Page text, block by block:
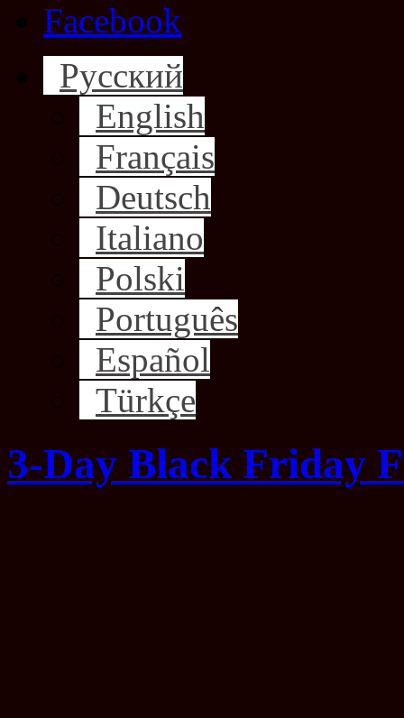
Facebook
Русский
English
Français
Deutsch
Italiano
Polski
Português
Español
Türkçe
3-Day Black Friday